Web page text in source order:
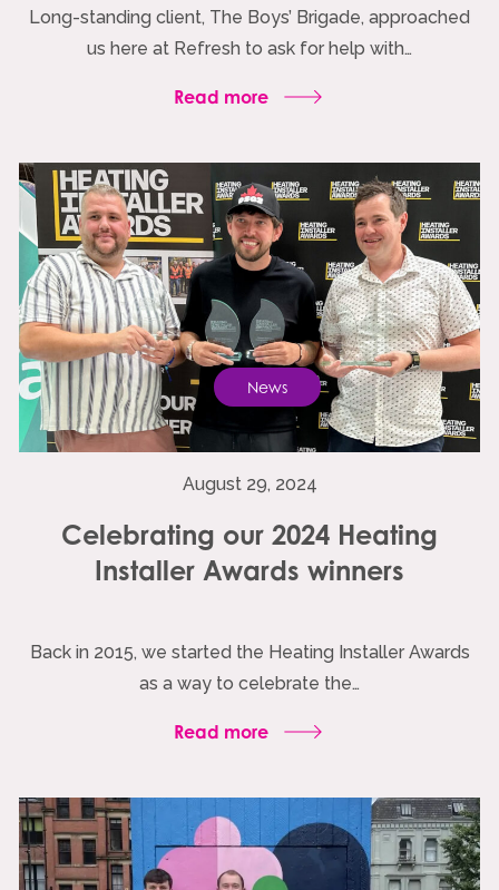
Long-standing client, The Boys’ Brigade, approached
us here at Refresh to ask for help with…
Read more
News
August 29, 2024
Celebrating our 2024 Heating
Installer Awards winners
Back in 2015, we started the Heating Installer Awards
as a way to celebrate the…
Read more